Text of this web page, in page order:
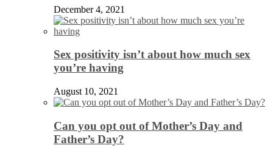
December 4, 2021
Sex positivity isn’t about how much sex
you’re having
August 10, 2021
Can you opt out of Mother’s Day and
Father’s Day?